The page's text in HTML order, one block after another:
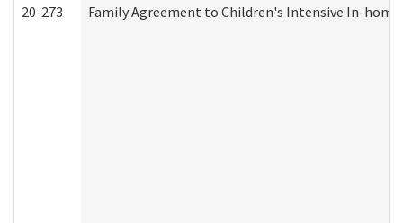
20-273 Family Agreement to Children's Intensive In-